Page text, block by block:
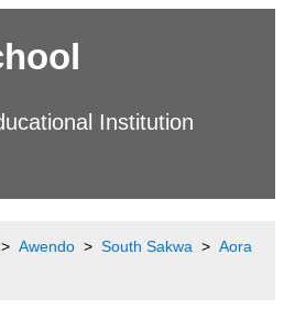
Institution
Awendo South Sakwa
Aora